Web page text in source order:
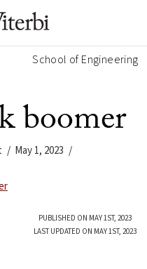
School of Engineering
boomer
May 1, 2023
PUBLISHED ON MAY 1ST, 2023
LAST UPDATED ON MAY 1ST, 2023